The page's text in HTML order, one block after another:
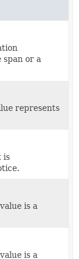
span or a
represents
is
is a
is a